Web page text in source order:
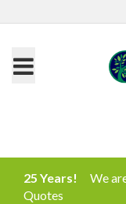
25 Years!
We
Quotes